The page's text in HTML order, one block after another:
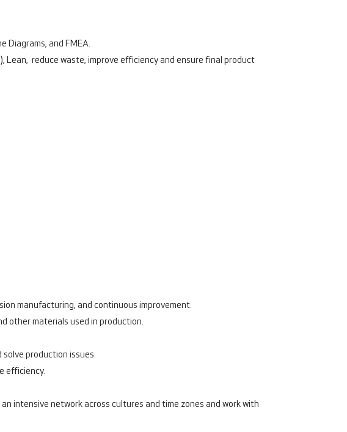
Diagrams, and FMEA.
Lean, reduce waste, improve efficiency and ensure final product
manufacturing, and continuous improvement.
other materials used in production.
solve production issues.
efficiency.
intensive network across cultures and time zones and work with